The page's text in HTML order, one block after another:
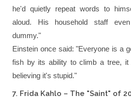
he'd quietly repeat words to
aloud. His household staff
dummy."
Einstein once said:"Everyone is a
fish by its ability to climb a tree, it
believing it's stupid."
7. Frida Kahlo – The "Saint" of